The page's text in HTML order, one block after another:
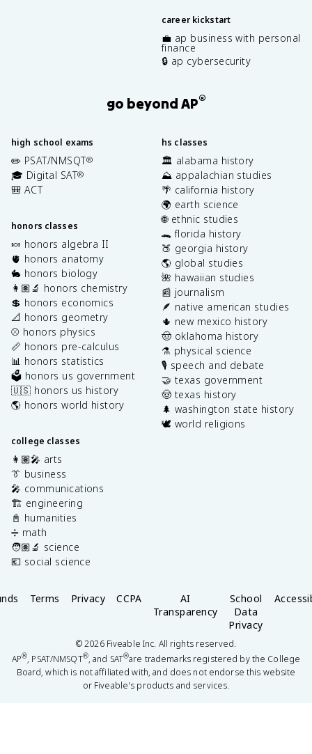
career kickstart
💼 ap business with personal
finance
🔒 ap cybersecurity
go beyond AP®
high school exams
✏️ PSAT/NMSQT®
🎓 Digital SAT®
🎒 ACT
honors classes
🍬 honors algebra II
🫀 honors anatomy
🐇 honors biology
👩🏽‍🔬 honors chemistry
💲 honors economics
📐 honors geometry
⚾️ honors physics
📏 honors pre-calculus
📊 honors statistics
🗳️ honors us government
🇺🇸 honors us history
🌎 honors world history
college classes
👩🏽‍🎤 arts
👔 business
🎤 communications
🏗️ engineering
📓 humanities
➗ math
🧑🏽‍🔬 science
💶 social science
hs classes
🏛️ alabama history
⛰️ appalachian studies
🌴 california history
🌍 earth science
🌐 ethnic studies
🐊 florida history
🍑 georgia history
🌎 global studies
🌺 hawaiian studies
📰 journalism
🪶 native american studies
🌵 new mexico history
🤠 oklahoma history
⚗️ physical science
🎙️ speech and debate
🤝 texas government
🤠 texas history
🌲 washington state history
🕊️ world religions
Terms Privacy CCPA
AI
Transparency
School
Data
Privacy
©2026Fiveable Inc. All rights reserved.
AP®, PSAT/NMSQT®, and SAT®are trademarks registered by the College
Board, which is not affiliated with, and does not endorse this website
or Fiveable's products and services.